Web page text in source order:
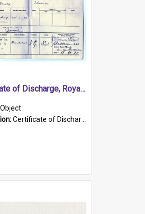
Certificate of Discharge, Royal Australian Naval Brigade.
Object
Certificate of Discharge, Royal Australian Naval Brigade, T. Malloney, 18.10.1920. British War Medal Issued, 1923. Formerly of HMCS PROTECTOR.